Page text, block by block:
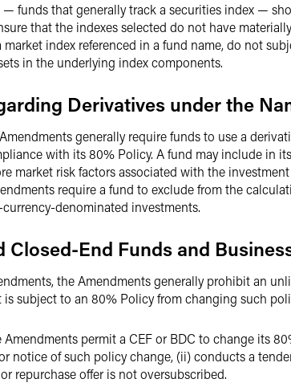
— funds that generally track a securities index —
that the indexes selected do not have
index referenced in a fund name, do not
in the underlying index components.
Derivatives under the
generally require funds to use a
with its 80% Policy. A fund may include in
market risk factors associated with the
require a fund to exclude from the
denominated investments.
Closed-End Funds and
the Amendments generally prohibit an
subject to an 80% Policy from changing such
permit a CEF or BDC to change its
notice of such policy change, (ii) conducts a
repurchase offer is not oversubscribed.